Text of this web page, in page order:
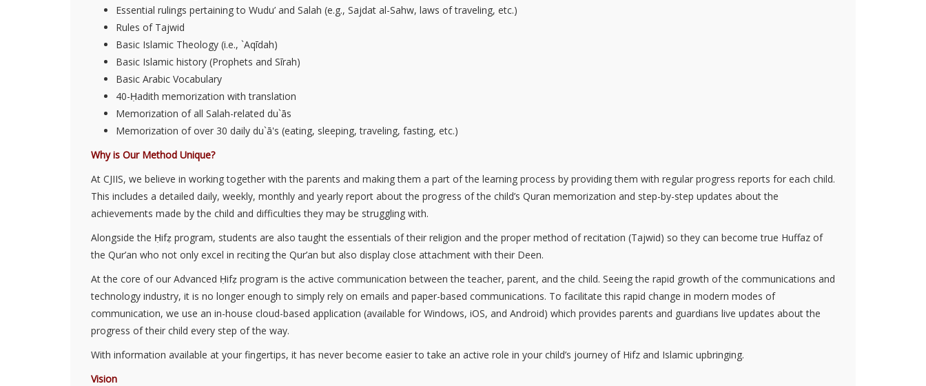
Essential rulings pertaining to Wudu’ and Salah (e.g., Sajdat al-Sahw, laws of traveling, etc.)
Rules of Tajwid
Basic Islamic Theology (i.e., `Aqīdah)
Basic Islamic history (Prophets and Sīrah)
Basic Arabic Vocabulary
40-Ḥadith memorization with translation
Memorization of all Salah-related du`ās
Memorization of over 30 daily du`ā's (eating, sleeping, traveling, fasting, etc.)
Why is Our Method Unique?
At CJIIS, we believe in working together with the parents and making them a part of the learning process by providing them with regular progress reports for each child.
This includes a detailed daily, weekly, monthly and yearly report about the progress of the child’s Quran memorization and step-by-step updates about the
achievements made by the child and difficulties they may be struggling with.
Alongside the Ḥifẓ program, students are also taught the essentials of their religion and the proper method of recitation (Tajwid) so they can become true Huffaz of
the Qur’an who not only excel in reciting the Qur’an but also display close attachment with their Deen.
At the core of our Advanced Ḥifẓ program is the active communication between the teacher, parent, and the child. Seeing the rapid growth of the communications and
technology industry, it is no longer enough to simply rely on emails and paper-based communications. To facilitate this rapid change in modern modes of
communication, we use an in-house cloud-based application (available for Windows, iOS, and Android) which provides parents and guardians live updates about the
progress of their child every step of the way.
With information available at your fingertips, it has never become easier to take an active role in your child’s journey of Hifz and Islamic upbringing.
Vision